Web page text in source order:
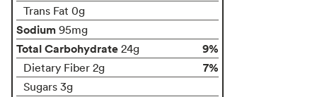
Trans Fat 0g
Sodium 95mg
Total Carbohydrate 24g 9%
Dietary Fiber 2g 7%
Sugars 3g